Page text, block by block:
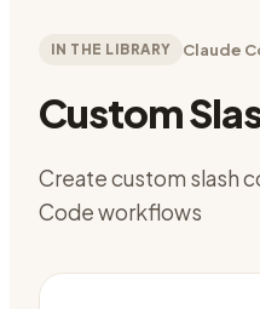
IN THE LIBRARY Claude
Custom
Create custom slash
Code workflows